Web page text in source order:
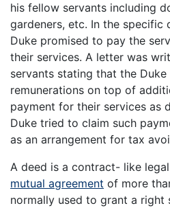
his fellow servants including
gardeners, etc. In the specific
Duke promised to pay the
their services. A letter was
servants stating that the
remunerations on top of
payment for their services as
Duke tried to claim such
as an arrangement for tax
A deed is a contract- like
mutual agreement of more
normally used to grant a right